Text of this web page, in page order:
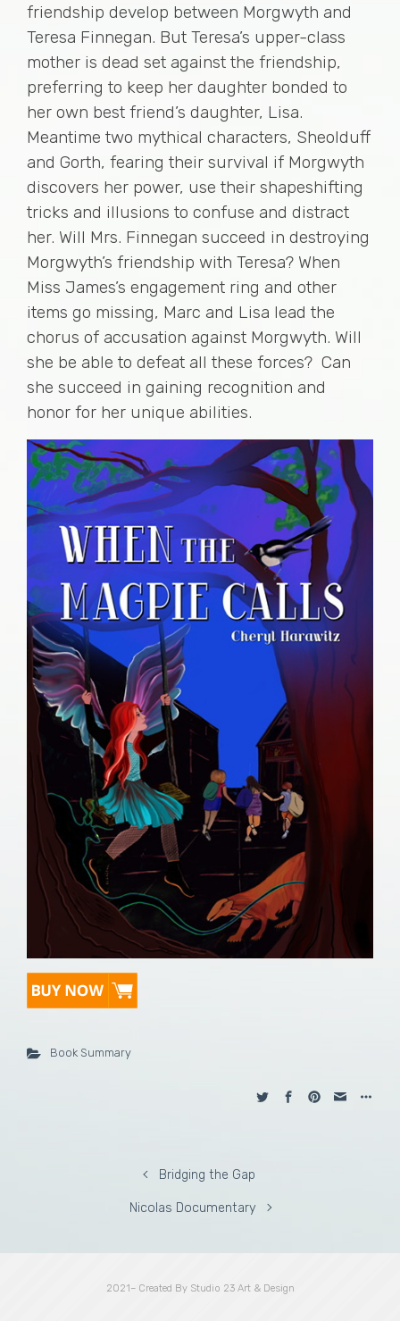
friendship develop between Morgwyth and
Teresa Finnegan. But Teresa’s upper-class
mother is dead set against the friendship,
preferring to keep her daughter bonded to
her own best friend’s daughter, Lisa.
Meantime two mythical characters, Sheolduff
and Gorth, fearing their survival if Morgwyth
discovers her power, use their shapeshifting
tricks and illusions to confuse and distract
her. Will Mrs. Finnegan succeed in destroying
Morgwyth’s friendship with Teresa? When
Miss James’s engagement ring and other
items go missing, Marc and Lisa lead the
chorus of accusation against Morgwyth. Will
she be able to defeat all these forces? Can
she succeed in gaining recognition and
honor for her unique abilities.
Book Summary
Bridging the Gap
Nicolas Documentary
2021– Created By Studio 23 Art & Design